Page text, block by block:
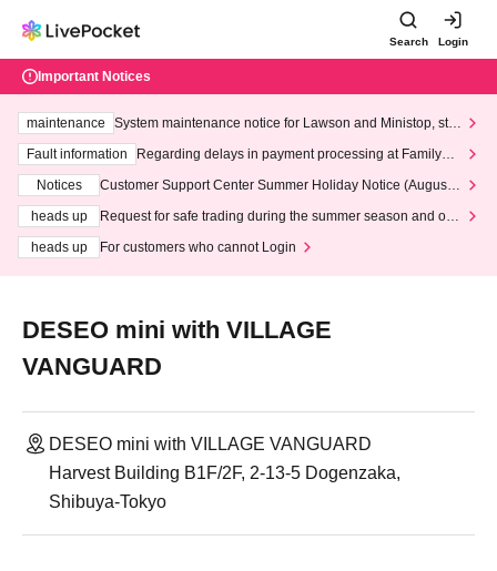
Search Login
Important Notices
maintenance
System maintenance notice for Lawson and Ministop, star
ting at 3:00 AM on Wednesday (Wed)
Fault information
Regarding delays in payment processing at FamilyMa
Notices
Customer Support Center Summer Holiday Notice (August 1
heads up
Request for safe trading during the summer season and our
heads up
For customers who cannot Login
DESEO mini with VILLAGE
VANGUARD
DESEO mini with VILLAGE VANGUARD
Harvest Building B1F/2F, 2-13-5 Dogenzaka,
Shibuya-Tokyo